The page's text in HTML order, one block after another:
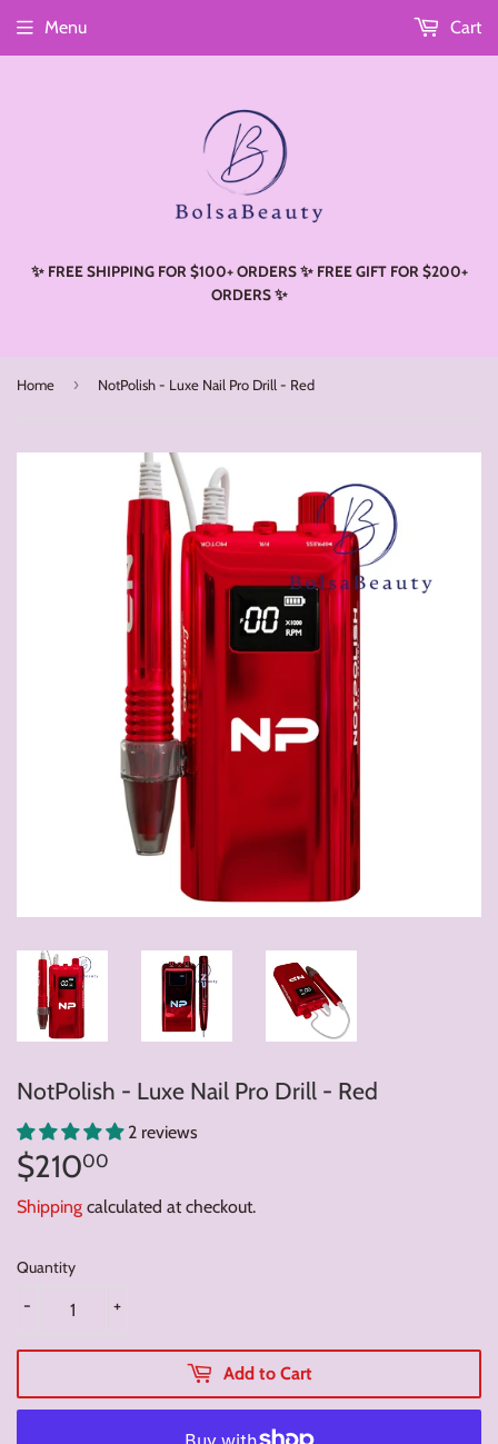
✨ FREE SHIPPING FOR $100+ ORDERS ✨ FREE GIFT FOR $200+
ORDERS ✨
Menu Cart
Home › NotPolish - Luxe Nail Pro Drill - Red
NotPolish - Luxe Nail Pro Drill - Red
2 reviews
$21000
Shipping calculated at checkout.
Quantity
+
-
Add to Cart